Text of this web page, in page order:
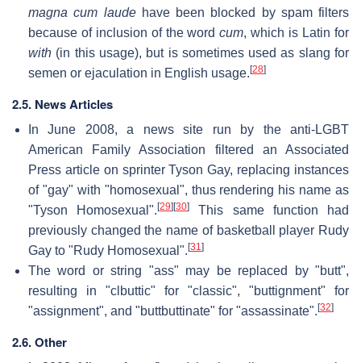
magna cum laudehave been blocked by spam filters
because of inclusion of the wordcum, which is Latin for
with (in this usage), but is sometimes used as slang for
semen or ejaculation in English usage. [28]
2.5. News Articles
In June 2008, a news site run by the anti-LGBT
American Family Association filtered an Associated
Press article on sprinter Tyson Gay, replacing instances
of "gay" with "homosexual", thus rendering his name as
"Tyson Homosexual".[29] [30]
This same function had
previously changed the name of basketball player Rudy
Gay to "Rudy Homosexual". [31]
The word or string "ass" may be replaced by "butt",
resulting in "clbuttic" for "classic", "buttignment" for
"assignment", and "buttbuttinate" for "assassinate". [32]
2.6. Other